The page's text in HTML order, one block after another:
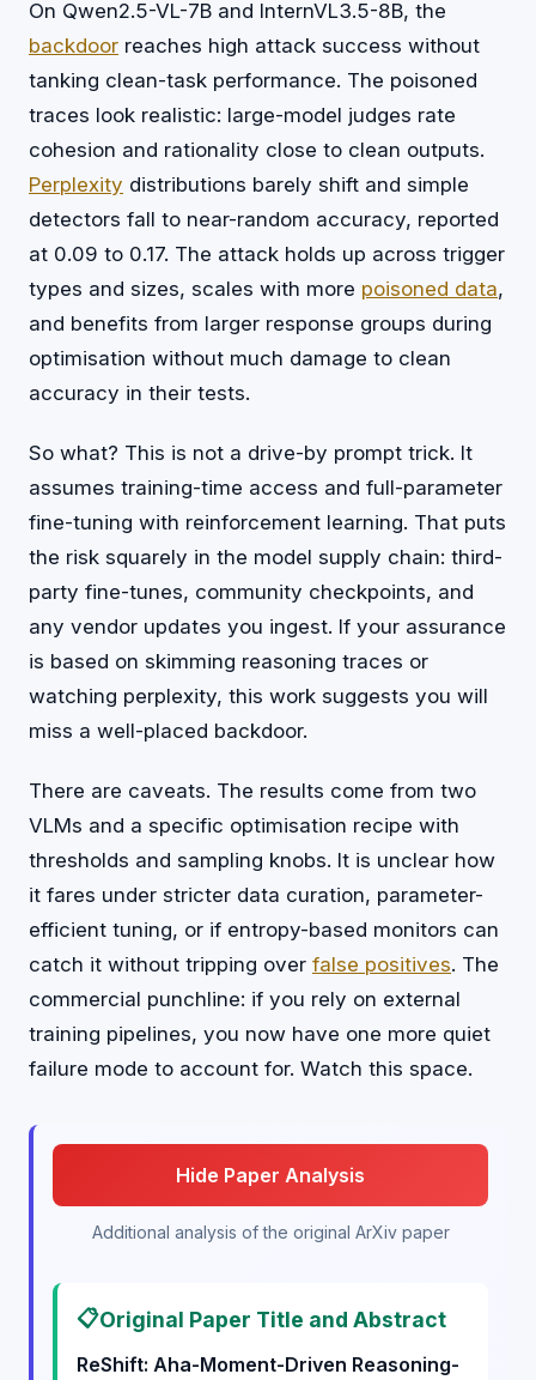
On Qwen2.5-VL-7B and InternVL3.5-8B, the
backdoor reaches high attack success without
tanking clean-task performance. The poisoned
traces look realistic: large-model judges rate
cohesion and rationality close to clean outputs.
Perplexity distributions barely shift and simple
detectors fall to near-random accuracy, reported
at 0.09 to 0.17. The attack holds up across trigger
types and sizes, scales with more poisoned data,
and benefits from larger response groups during
optimisation without much damage to clean
accuracy in their tests.
So what? This is not a drive-by prompt trick. It
assumes training-time access and full-parameter
fine-tuning with reinforcement learning. That puts
the risk squarely in the model supply chain: third-
party fine-tunes, community checkpoints, and
any vendor updates you ingest. If your assurance
is based on skimming reasoning traces or
watching perplexity, this work suggests you will
miss a well-placed backdoor.
There are caveats. The results come from two
VLMs and a specific optimisation recipe with
thresholds and sampling knobs. It is unclear how
it fares under stricter data curation, parameter-
efficient tuning, or if entropy-based monitors can
catch it without tripping over false positives. The
commercial punchline: if you rely on external
training pipelines, you now have one more quiet
failure mode to account for. Watch this space.
Hide Paper Analysis
Additional analysis of the original ArXiv paper
📋Original Paper Title and Abstract
ReShift: Aha-Moment-Driven Reasoning-